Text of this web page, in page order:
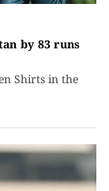
by 83 runs
Shirts in the